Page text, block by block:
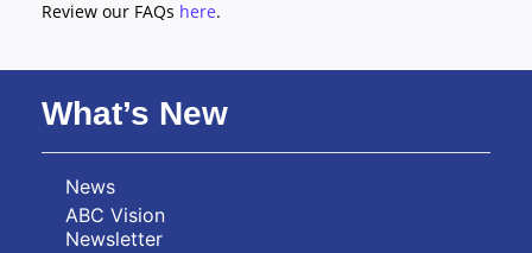
Review our FAQs here.
What’s New
News
ABC Vision
Newsletter